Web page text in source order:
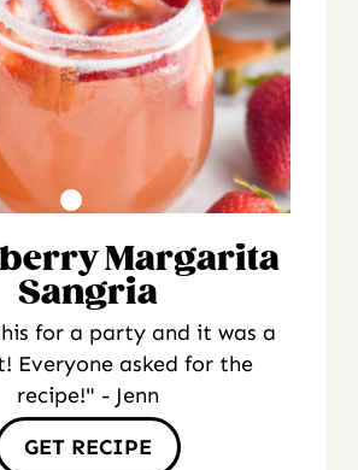
Margarita
Sangria
for a party and it was a
Everyone asked for the
recipe!" - Jenn
GET RECIPE